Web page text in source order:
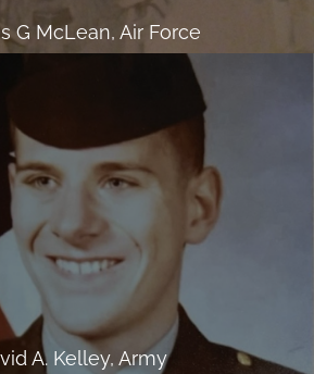
G McLean, Air Force
A. Kelley, Army